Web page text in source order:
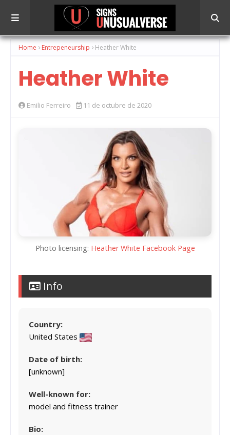
Home Entrepeneurship Heather White
Heather White
Emilio Ferreiro 11 de octubre de 2020
Photo licensing: Heather White Facebook Page
Info
Country:
United States
Date of birth:
[unknown]
Well-known for:
model and fitness trainer
Bio: